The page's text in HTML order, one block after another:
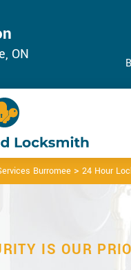
ON
Burromee > 24 Hour
IS OUR